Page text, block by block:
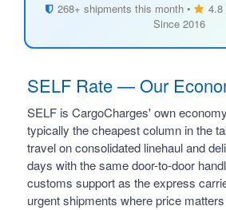
268+ shipments this month •
4.8
Since 2016
SELF Rate — Our
SELF is CargoCharges' own
typically the cheapest column in the
travel on consolidated linehaul and
days with the same door-to-door
customs support as the express
urgent shipments where price